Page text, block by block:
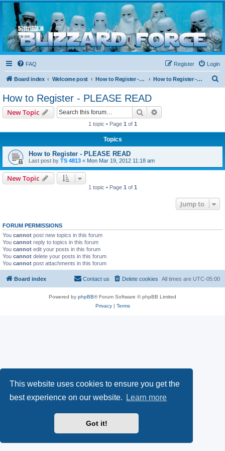
This website uses cookies to ensure you get the
best experience on our website.
Learn more
Got it!
Blizzard Force
Home to Snowtroopers, Snowtrooper Commanders, and other 501st cold weather forces
FAQ Login
Register
Board index Welcome post How to Register - PLEASE READ How to Register - PLEASE READ
How to Register - PLEASE READ
New Topic Search
1 topic • Page 1 of 1
Topics
How to Register - PLEASE READ
Last post by TS 4813 « Mon Mar 19, 2012 11:18 am
New Topic
1 topic • Page 1 of 1
Jump to
FORUM PERMISSIONS
You cannot post new topics in this forum
You cannot reply to topics in this forum
You cannot edit your posts in this forum
You cannot delete your posts in this forum
You cannot post attachments in this forum
Board index All times are UTC-05:00
Delete cookies
Contact us
Powered by phpBB® Forum Software © phpBB Limited
Privacy| Terms